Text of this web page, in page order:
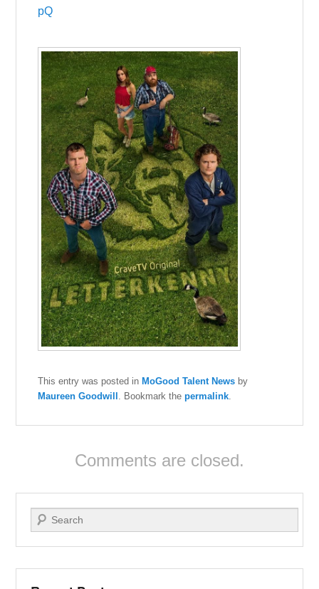
pQ
This entry was posted in MoGood Talent News by
Maureen Goodwill . Bookmark thepermalink.
Comments are closed.
Search